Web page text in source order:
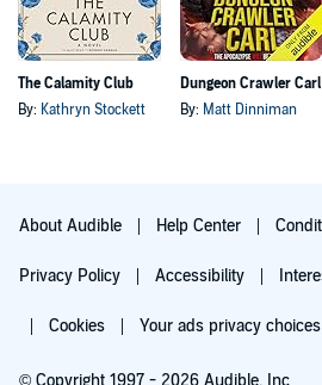
The Calamity Club
By: Kathryn Stockett
Dungeon Crawler Carl
By: Matt Dinniman
About Audible Help Center
Privacy Policy Accessibility
Cookies Your ads privacy choices
© Copyright 1997 - 2026 Audible, Inc